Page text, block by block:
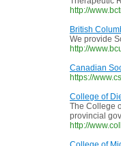
http://
British
We provide
http://
Canadian
https://
College of
The College
provincial
http://